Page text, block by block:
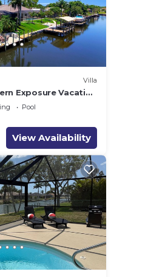
Villa
Exposure Vacation
A Canal, Heated
Pool
View Availability